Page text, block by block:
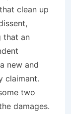
clean up
that an
new and
claimant.
two
damages.